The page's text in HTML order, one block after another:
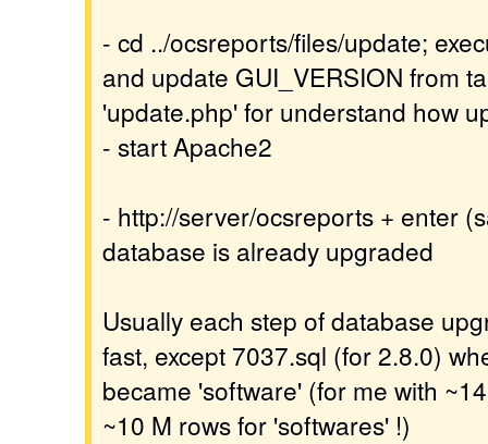
- cd ../ocsreports/files/update;
and update GUI_VERSION from
'update.php' for understand how
- start Apache2
- http://server/ocsreports + enter
database is already upgraded
Usually each step of database
fast, except 7037.sql (for 2.8.0)
became 'software' (for me with
~10 M rows for 'softwares' !)